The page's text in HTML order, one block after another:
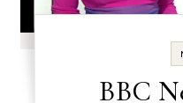
BBC